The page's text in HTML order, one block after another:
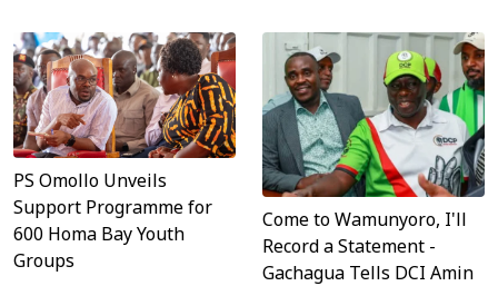
PS Omollo Unveils
Support Programme for
600 Homa Bay Youth
Groups
Come to Wamunyoro, I'll
Record a Statement -
Gachagua Tells DCI Amin